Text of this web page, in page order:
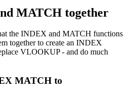
MATCH together
the INDEX and MATCH functions
together to create an INDEX
VLOOKUP - and do much
MATCH to